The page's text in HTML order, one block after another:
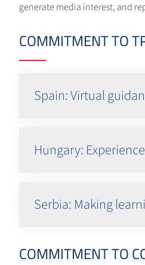
generate media interest, and
COMMITMENT TO
Spain: Virtual
Hungary:
Serbia: Making
COMMITMENT TO